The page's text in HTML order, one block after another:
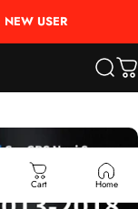
NEW USER
Cart Home